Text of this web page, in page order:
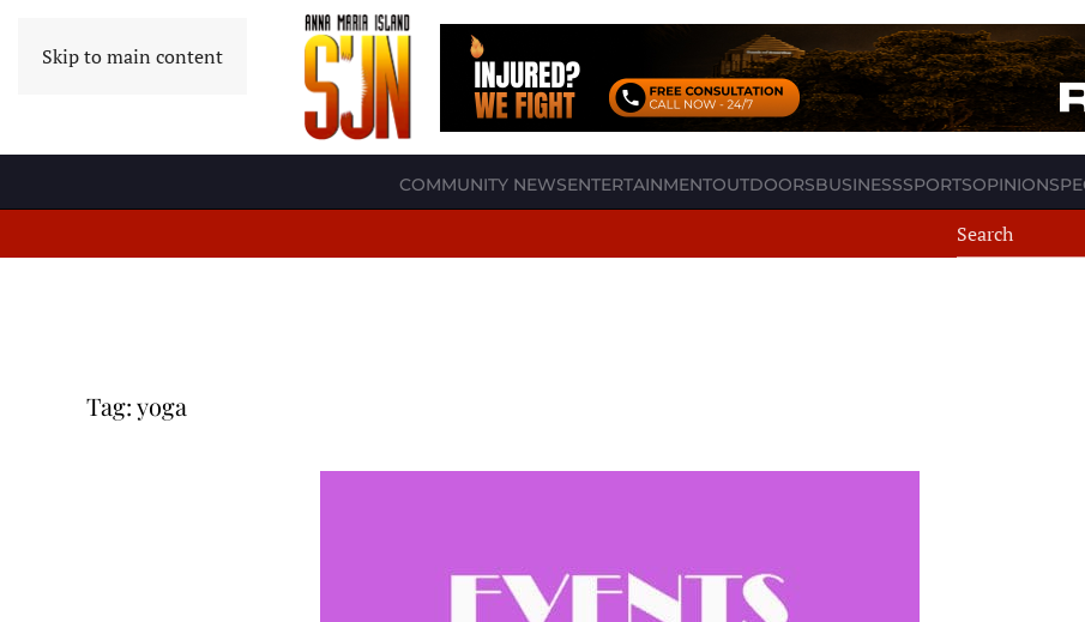
Skip to main content
COMMUNITY NEWSENTERTAINMENTOUTDOORSBUSINESSSPORTSOPINION
Tag:yoga